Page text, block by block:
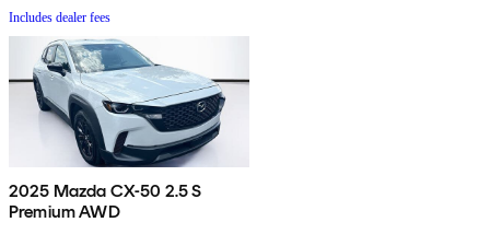
Includes dealer fees
2025 Mazda CX-50 2.5 S
Premium AWD